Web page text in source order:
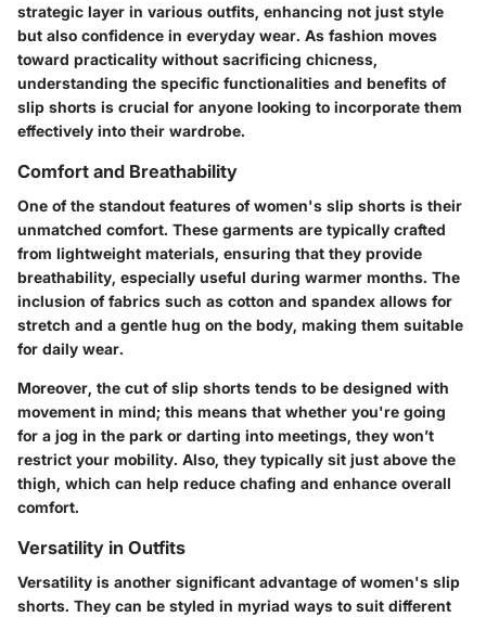
strategic layer in various outfits, enhancing not just style
but also confidence in everyday wear. As fashion moves
toward practicality without sacrificing chicness,
understanding the specific functionalities and benefits of
slip shorts is crucial for anyone looking to incorporate them
effectively into their wardrobe.
Comfort and Breathability
One of the standout features of women's slip shorts is their
unmatched comfort. These garments are typically crafted
from lightweight materials, ensuring that they provide
breathability, especially useful during warmer months. The
inclusion of fabrics such as cotton and spandex allows for
stretch and a gentle hug on the body, making them suitable
for daily wear.
Moreover, the cut of slip shorts tends to be designed with
movement in mind; this means that whether you're going
for a jog in the park or darting into meetings, they won’t
restrict your mobility. Also, they typically sit just above the
thigh, which can help reduce chafing and enhance overall
comfort.
Versatility in Outfits
Versatility is another significant advantage of women's slip
shorts. They can be styled in myriad ways to suit different